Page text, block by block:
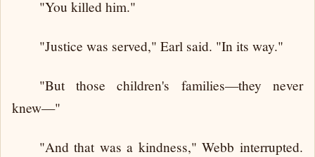
"You killed him."
"Justice was served," Earl said. "In its way."
"But those children's families—they never
knew—"
"And that was a kindness," Webb interrupted.